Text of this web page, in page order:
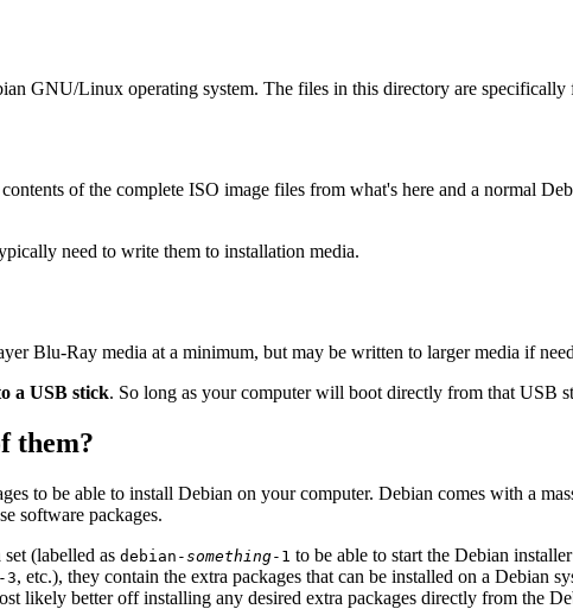
GNU/Linux operating system. The files in this directory are specifically
of the complete ISO image files from what's here and a normal
need to write them to installation media.
Blu-Ray media at a minimum, but may be written to larger media if
a USB stick. So long as your computer will boot directly from that USB
them?
to be able to install Debian on your computer. Debian comes with a
software packages.
(labelled as debian-something-1 to be able to start the Debian
-3, etc.), they contain the extra packages that can be installed on a Debian
likely better off installing any desired extra packages directly from the